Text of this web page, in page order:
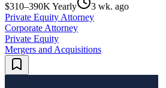
$310–390K Yearly
3 wk. ago
Private Equity Attorney
Corporate Attorney
Private Equity
Mergers and Acquisitions